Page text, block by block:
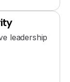
leadership